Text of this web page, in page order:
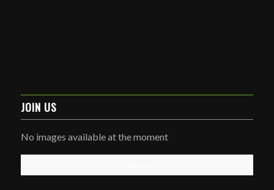
JOIN US
No images available at the moment